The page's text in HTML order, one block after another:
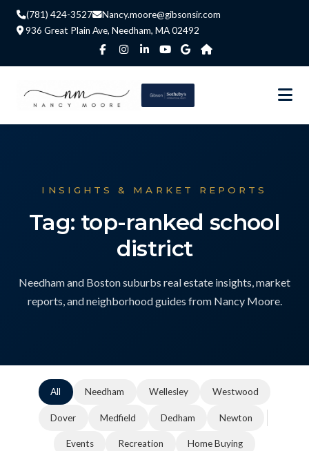
(781) 424-3527
Nancy.moore@gibsonsir.com
936 Great Plain Ave, Needham, MA 02492
INSIGHTS & MARKET REPORTS
Tag: top-ranked school
district
Needham and Boston suburbs real estate insights, market
reports, and neighborhood guides from Nancy Moore.
All Needham Wellesley Westwood
Dover Medfield Dedham Newton
Events Recreation Home Buying